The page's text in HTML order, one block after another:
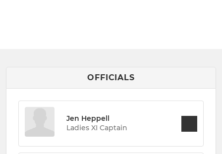
OFFICIALS
Jen Heppell
Ladies XI Captain